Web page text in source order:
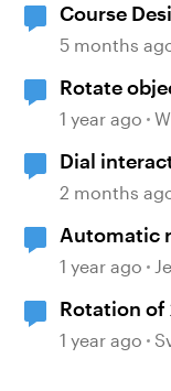
Course
5 months
Rotate
1 year ago
Dial
2 months
Automatic
1 year ago
Rotation of
1 year ago